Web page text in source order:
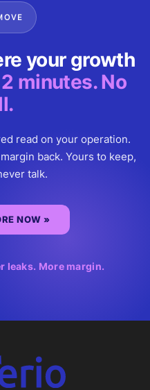
your growth
2 minutes. No
read on your operation.
back. Yours to keep,
talk.
NOW »
leaks. More margin.